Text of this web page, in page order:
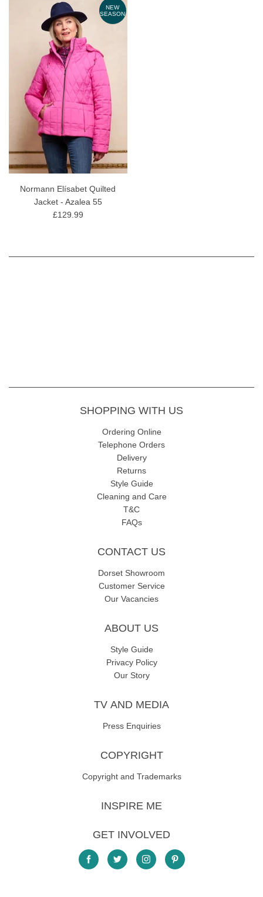
NEW
SEASON
Normann Elísabet Quilted
Jacket - Azalea 55
£129.99
SHOPPING WITH US
Ordering Online
Telephone Orders
Delivery
Returns
Style Guide
Cleaning and Care
T&C
FAQs
CONTACT US
Dorset Showroom
Customer Service
Our Vacancies
ABOUT US
Style Guide
Privacy Policy
Our Story
TV AND MEDIA
Press Enquiries
COPYRIGHT
Copyright and Trademarks
INSPIRE ME
GET INVOLVED